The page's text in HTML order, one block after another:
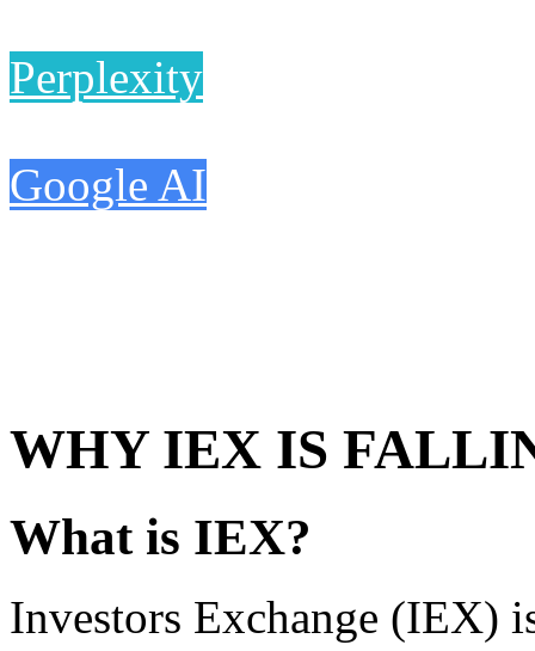
Perplexity
Google AI
WHY IEX IS
What is IEX?
Investors Exchange (IEX)